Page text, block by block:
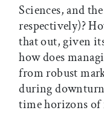
Sciences, and
respectively)?
that out, given
how does
from robust
during
time horizons of